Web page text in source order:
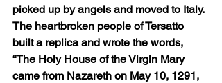
picked up by angels and moved to Italy.
The heartbroken people of Tersatto
built a replica and wrote the words,
“The Holy House of the Virgin Mary
came from Nazareth on May 10, 1291,